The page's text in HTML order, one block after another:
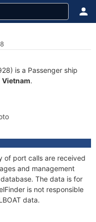
is a Passenger ship
Vietnam.
of port calls are received
and management
The data is for
is not responsible
data.